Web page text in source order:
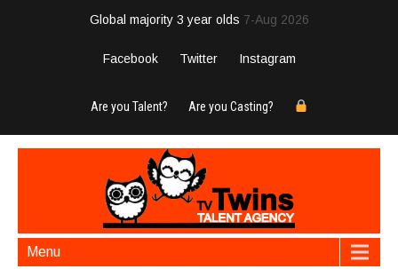
Global majority 3 year olds 7-Aug 2026
Facebook Twitter Instagram
Are you Talent? Are you Casting?
Menu